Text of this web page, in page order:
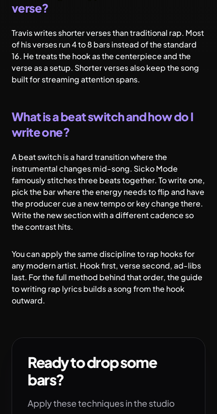
verse?
Travis writes shorter verses than traditional rap. Most
of his verses run 4 to 8 bars instead of the standard
16. He treats the hook as the centerpiece and the
verse as a setup. Shorter verses also keep the song
built for streaming attention spans.
What is a beat switch and how do I
write one?
A beat switch is a hard transition where the
instrumental changes mid-song. Sicko Mode
famously stitches three beats together. To write one,
pick the bar where the energy needs to flip and have
the producer cue a new tempo or key change there.
Write the new section with a different cadence so
the contrast hits.
You can apply the same discipline torap hooksfor
any modern artist. Hook first, verse second, ad-libs
last. For the full method behind that order, theguide
to writing rap lyricsbuilds a song from the hook
outward.
Ready to drop some
bars?
Apply these techniques in the studio